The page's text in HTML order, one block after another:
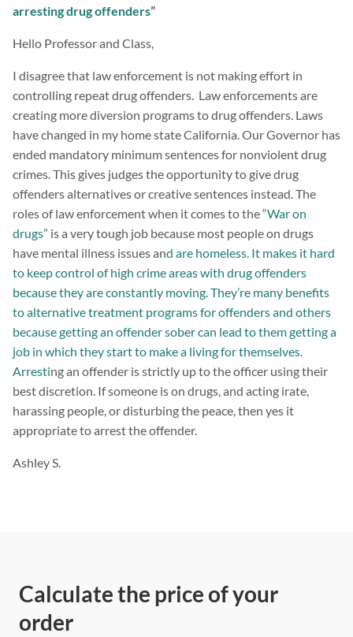
arresting drug offenders”
Hello Professor and Class,
I disagree that law enforcement is not making effort in
controlling repeat drug offenders. Law enforcements are
creating more diversion programs to drug offenders. Laws
have changed in my home state California. Our Governor has
ended mandatory minimum sentences for nonviolent drug
crimes. This gives judges the opportunity to give drug
offenders alternatives or creative sentences instead. The
roles of law enforcement when it comes to the“War on
drugs” is a very tough job because most people on drugs
have mental illness issues and are homeless. It makes it hard
to keep control of high crime areas with drug offenders
because they are constantly moving. They’re many benefits
to alternative treatment programs for offenders and others
because getting an offender sober can lead to them getting a
job in which they start to make a living for themselves.
Arresting an offender is strictly up to the officer using their
best discretion. If someone is on drugs, and acting irate,
harassing people, or disturbing the peace, then yes it
appropriate to arrest the offender.
Ashley S.
Calculate the price of your
order